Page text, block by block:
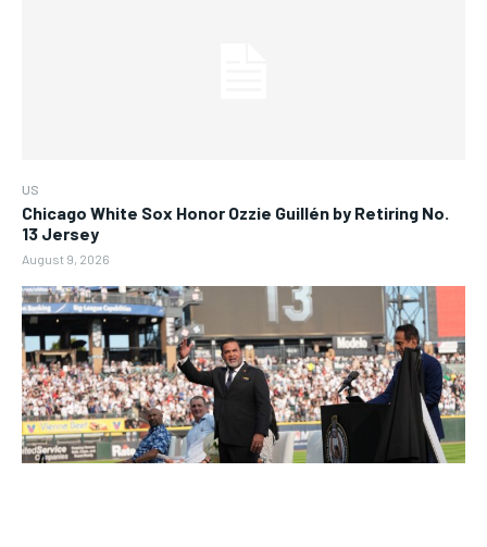
US
Chicago White Sox Honor Ozzie Guillén by Retiring No.
13 Jersey
August 9, 2026